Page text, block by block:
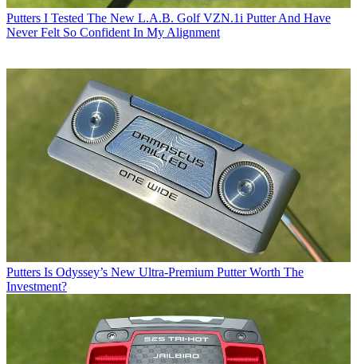
Putters I Tested The New L.A.B. Golf VZN.1i Putter And Have
Never Felt So Confident In My Alignment
Putters Is Odyssey’s New Ultra-Premium Putter Worth The
Investment?